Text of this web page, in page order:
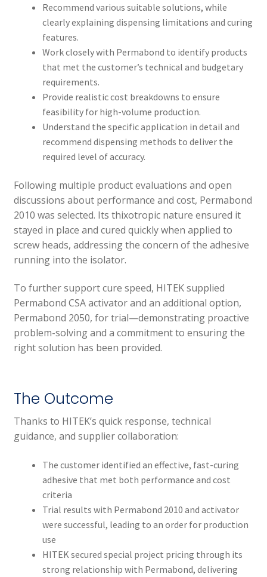
Recommend various suitable solutions, while
clearly explaining dispensing limitations and curing
features.
Work closely with Permabond to identify products
that met the customer’s technical and budgetary
requirements.
Provide realistic cost breakdowns to ensure
feasibility for high-volume production.
Understand the specific application in detail and
recommend dispensing methods to deliver the
required level of accuracy.
Following multiple product evaluations and open
discussions about performance and cost, Permabond
2010 was selected. Its thixotropic nature ensured it
stayed in place and cured quickly when applied to
screw heads, addressing the concern of the adhesive
running into the isolator.
To further support cure speed, HITEK supplied
Permabond CSA activator and an additional option,
Permabond 2050, for trial—demonstrating proactive
problem-solving and a commitment to ensuring the
right solution has been provided.
The Outcome
Thanks to HITEK’s quick response, technical
guidance, and supplier collaboration:
The customer identified an effective, fast-curing
adhesive that met both performance and cost
criteria
Trial results with Permabond 2010 and activator
were successful, leading to an order for production
use
HITEK secured special project pricing through its
strong relationship with Permabond, delivering